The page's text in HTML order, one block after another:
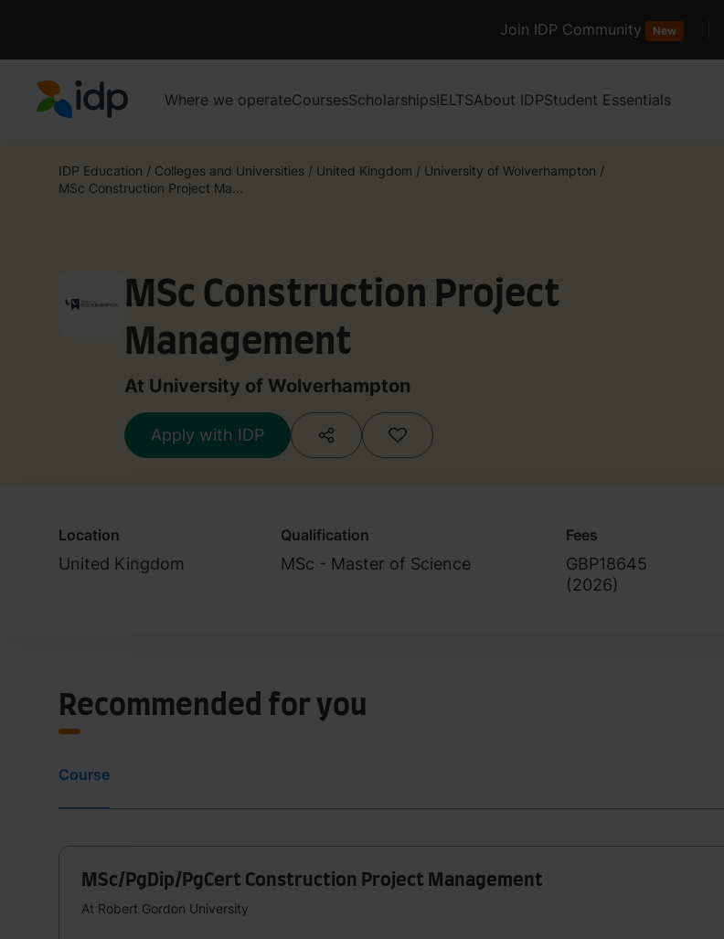
Join IDP Community New
Where we operateCoursesScholarshipsIELTSAbout IDPStudent Essentials
IDP Education / Colleges and Universities / United Kingdom / University of Wolverhampton /
MSc Construction Project Ma...
MSc Construction Project
Management
At University of Wolverhampton
Apply with IDP
Location
United Kingdom
Qualification
MSc - Master of Science
Fees
GBP18645
(2026)
Recommended for you
Course
MSc/PgDip/PgCert Construction Project Management
At Robert Gordon University